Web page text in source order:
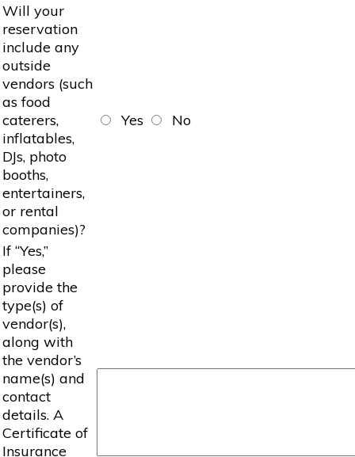
Will your
reservation
include any
outside
vendors (such
as food
caterers,
inflatables,
DJs, photo
booths,
entertainers,
or rental
companies)?
Yes No
If “Yes,”
please
provide the
type(s) of
vendor(s),
along with
the vendor’s
name(s) and
contact
details. A
Certificate of
Insurance